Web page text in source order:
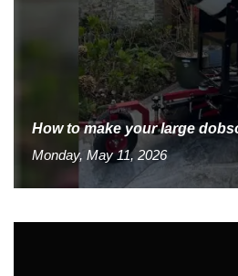
How to make your large
Monday, May 11, 2026